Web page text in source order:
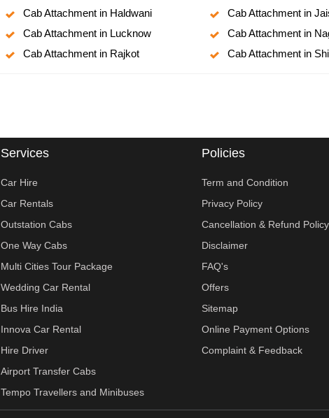
Cab Attachment in Haldwani
Cab Attachment in Lucknow
Cab Attachment in Rajkot
Cab Attachment in
Cab Attachment in
Cab Attachment in
Services
Car Hire
Car Rentals
Outstation Cabs
One Way Cabs
Multi Cities Tour Package
Wedding Car Rental
Bus Hire India
Innova Car Rental
Hire Driver
Airport Transfer Cabs
Tempo Travellers and Minibuses
Policies
Term and Condition
Privacy Policy
Cancellation & Refund Policy
Disclaimer
FAQ's
Offers
Sitemap
Online Payment Options
Complaint & Feedback